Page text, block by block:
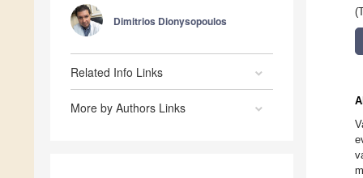
Dimitrios Dionysopoulos
Related Info Links
More by Authors Links